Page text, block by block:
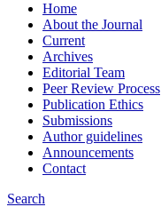
Home
About the Journal
Current
Archives
Editorial Team
Peer Review Process
Publication Ethics
Submissions
Author guidelines
Announcements
Contact
Search